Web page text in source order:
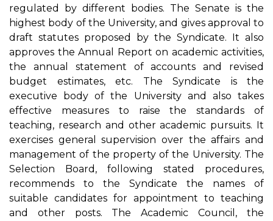
regulated by different bodies. The Senate is the
highest body of the University, and gives approval to
draft statutes proposed by the Syndicate. It also
approves the Annual Report on academic activities,
the annual statement of accounts and revised
budget estimates, etc. The Syndicate is the
executive body of the University and also takes
effective measures to raise the standards of
teaching, research and other academic pursuits. It
exercises general supervision over the affairs and
management of the property of the University. The
Selection Board, following stated procedures,
recommends to the Syndicate the names of
suitable candidates for appointment to teaching
and other posts. The Academic Council, the